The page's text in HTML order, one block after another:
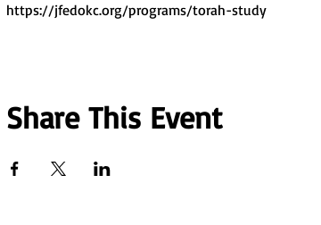
https://jfedokc.org/programs/torah-study
Share This Event